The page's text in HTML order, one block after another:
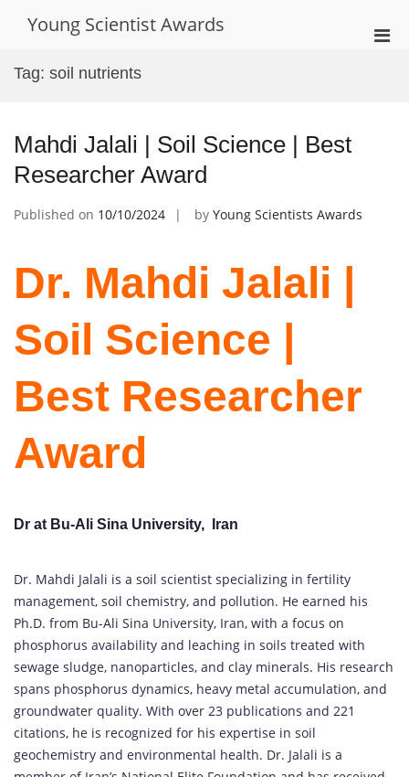
Young Scientist Awards
Tag: soil nutrients
Mahdi Jalali | Soil Science | Best
Researcher Award
Published on 10/10/2024 by Young Scientists Awards
Dr. Mahdi Jalali |
Soil Science |
Best Researcher
Award
Dr at Bu-Ali Sina University, Iran
Dr. Mahdi Jalali is a soil scientist specializing in fertility
management, soil chemistry, and pollution. He earned his
Ph.D. from Bu-Ali Sina University, Iran, with a focus on
phosphorus availability and leaching in soils treated with
sewage sludge, nanoparticles, and clay minerals. His research
spans phosphorus dynamics, heavy metal accumulation, and
groundwater quality. With over 23 publications and 221
citations, he is recognized for his expertise in soil
geochemistry and environmental health. Dr. Jalali is a